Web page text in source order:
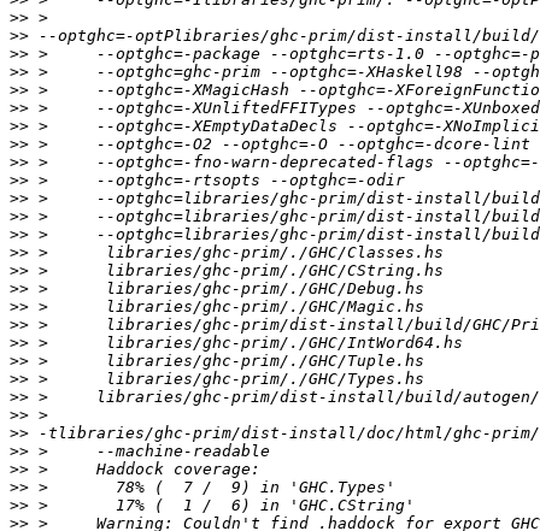
>>
>>
>>
>>
>>
>>
>>
>>
>>
>>
>>
>>
>>
>>
>>
>>
>>
>>
>>
>>
>>
>>
>>
>>
>>
>>
>>
>>
>>